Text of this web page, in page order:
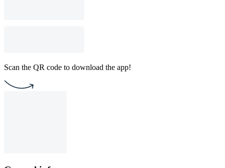
Scan the QR code to download the app!